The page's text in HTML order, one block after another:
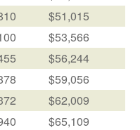
$51,015
$53,566
$56,244
$59,056
$62,009
$65,109